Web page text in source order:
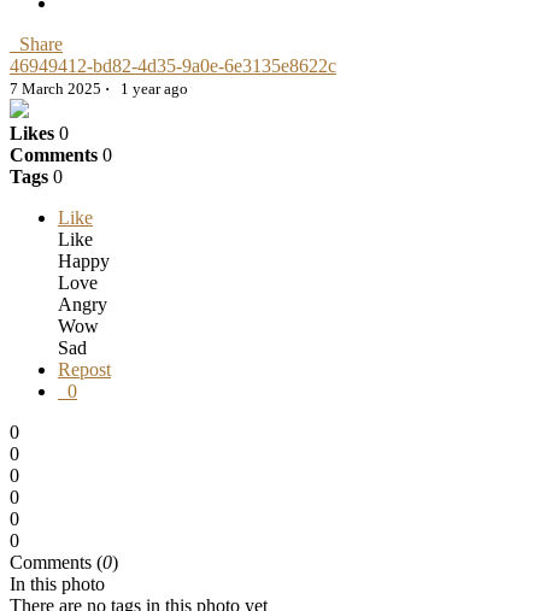
Share
46949412-bd82-4d35-9a0e-6e3135e8622c
7 March 2025 · 1 year ago
Likes 0
Comments 0
Tags 0
Like
Like
Happy
Love
Angry
Wow
Sad
Repost
0
0
0
0
0
0
0
Comments (0)
In this photo
There are no tags in this photo yet